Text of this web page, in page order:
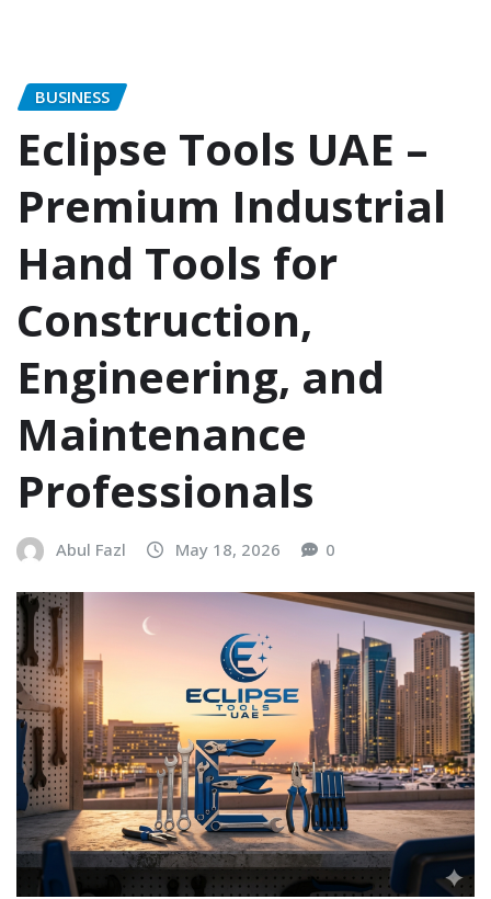
BUSINESS
Eclipse Tools UAE –
Premium Industrial
Hand Tools for
Construction,
Engineering, and
Maintenance
Professionals
Abul Fazl May 18, 2026 0